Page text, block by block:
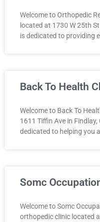
Welcome to Orthopedic
located at 1730 W 25th
is dedicated to providing
Back To Health
Welcome to Back To
1611 Tiffin Ave in
dedicated to helping you
Somc
Welcome to Somc
orthopedic clinic located